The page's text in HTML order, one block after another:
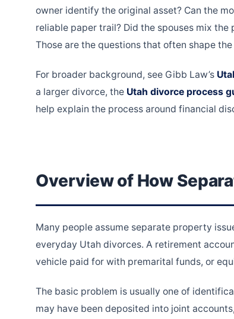
owner identify the original asset? Can the
reliable paper trail? Did the spouses mix
Those are the questions that often shape
For broader background, see Gibb Law’s
a larger divorce, the Utah divorce process
help explain the process around financial
Overview of How
Many people assume separate property
everyday Utah divorces. A retirement
vehicle paid for with premarital funds, or
The basic problem is usually one of
may have been deposited into joint